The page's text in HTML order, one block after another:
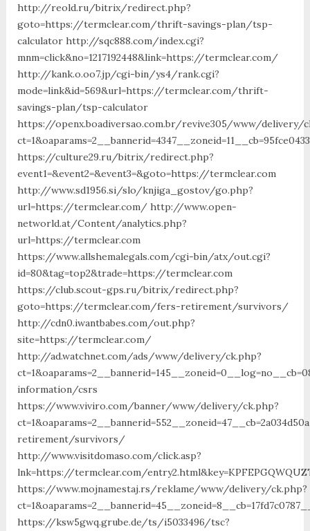
http://reold.ru/bitrix/redirect.php?
goto=https://termclear.com/thrift-savings-plan/tsp-
calculator http://sqc888.com/index.cgi?
mnm=click&no=1217192448&link=https://termclear.com/
http://kank.o.oo7.jp/cgi-bin/ys4/rank.cgi?
mode=link&id=569&url=https://termclear.com/thrift-
savings-plan/tsp-calculator
https://openx.boadiversao.com.br/revive305/www/delivery/
https://culture29.ru/bitrix/redirect.php?
event1=&event2=&event3=&goto=https://termclear.com
http://www.sd1956.si/slo/knjiga_gostov/go.php?
url=https://termclear.com/ http://www.open-
networld.at/Content/analytics.php?
url=https://termclear.com
https://www.allshemalegals.com/cgi-bin/atx/out.cgi?
id=80&tag=top2&trade=https://termclear.com
https://club.scout-gps.ru/bitrix/redirect.php?
goto=https://termclear.com/fers-retirement/survivors/
http://cdn0.iwantbabes.com/out.php?
site=https://termclear.com/
http://ad.watchnet.com/ads/www/delivery/ck.php?
information/csrs
https://www.viviro.com/banner/www/delivery/ck.php?
retirement/survivors/
http://www.visitdomaso.com/click.asp?
lnk=https://termclear.com/
https://www.mojnamestaj.rs/reklame/www/delivery/ck.php?
https://ksw5gwq.grube.de/ts/i5033496/tsc?